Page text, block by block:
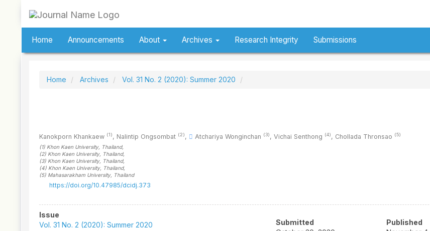
Main
Home Announcements About Archives Research Integrity Submissions
Home Archives Vol. 31 No. 2 (2020): Summer 2020
Kanokporn Khankaew (1), Nalintip Ongsombat (2), Atchariya Wonginchan (3), Vichai Senthong (4), Chollada Thronsao (5)
(1) Khon Kaen University, Thailand,
(2) Khon Kaen University, Thailand,
(3) Khon Kaen University, Thailand,
(4) Khon Kaen University, Thailand,
(5) Mahasarakham University, Thailand
https://doi.org/10.47985/dcidj.373
Article
Sidebar
Issue
Vol. 31 No. 2 (2020): Summer 2020
Submitted
Published